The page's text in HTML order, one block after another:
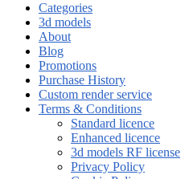
Categories
3d models
About
Blog
Promotions
Purchase History
Custom render service
Terms & Conditions
Standard licence
Enhanced licence
3d models RF license
Privacy Policy